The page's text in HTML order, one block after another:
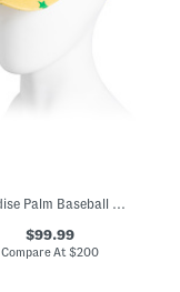
Paradise Palm Baseball Cap
$99.99
Compare At $200